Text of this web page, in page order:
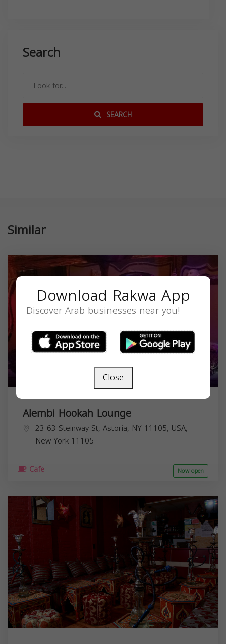
Search
SEARCH
Similar
Alembi Hookah Lounge
23-63 Steinway St, Astoria, NY 11105, USA,
New York 11105
Cafe Now open
Download Rakwa App
Discover Arab businesses near you!
Close